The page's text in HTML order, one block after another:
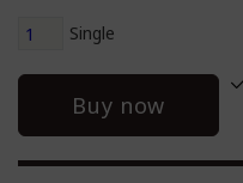
Single
Buy now